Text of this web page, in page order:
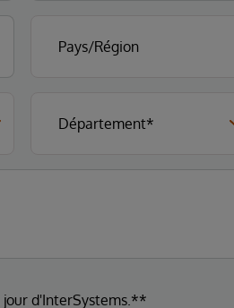
jour d'InterSystems.**